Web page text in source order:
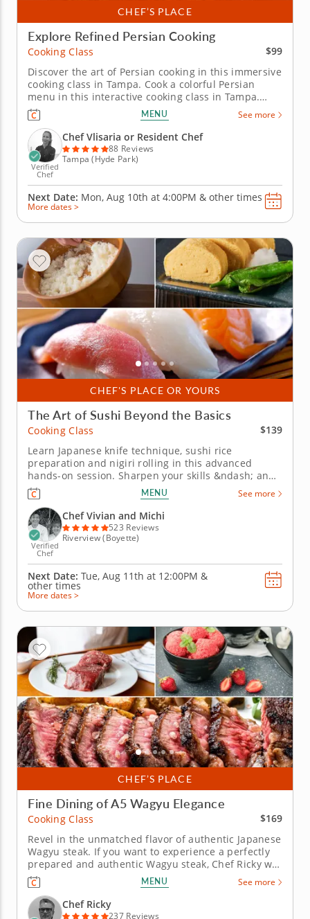
CHEF’S PLACE
Explore Refined Persian Cooking
Cooking Class
$99
Discover the art of Persian cooking in this immersive
cooking class in Tampa. Cook a colorful Persian
menu in this interactive cooking class in Tampa.
With guidance from Chef Vlisaria or a resident chef,
youâ€™ll prepare saffron chicken kabobs, make
Shirazi-style cucumber and tomato salad and cook
crispy tahdig....
MENU See more
Verified
Chef
Chef Vlisaria or Resident Chef
88 Reviews
Tampa (Hyde Park)
Next Date: Mon, Aug 10th at 4:00PM & other times
More dates >
CHEF'S PLACE OR YOURS
The Art of Sushi Beyond the Basics
Cooking Class
$139
Learn Japanese knife technique, sushi rice
preparation and nigiri rolling in this advanced
hands-on session. Sharpen your skills &ndash; and
your knives &ndash; in this advanced cooking class
focused on the precision and technique behind
authentic Japanese sushi. From stone sharpening to
slicing sashimi and mastering...
MENU See more
Verified
Chef
Chef Vivian and Michi
523 Reviews
Riverview (Boyette)
Next Date: Tue, Aug 11th at 12:00PM &
other times
More dates >
CHEF’S PLACE
Fine Dining of A5 Wagyu Elegance
Cooking Class
$169
Revel in the unmatched flavor of authentic Japanese
Wagyu steak. If you want to experience a perfectly
prepared and authentic Wagyu steak, Chef Ricky will
show you how to make it in this exciting cooking
class. Learn to handle one of the most decadent
meat cuts with chef-level precision. Begin with a
refreshing...
MENU See more
Chef Ricky
237 Reviews